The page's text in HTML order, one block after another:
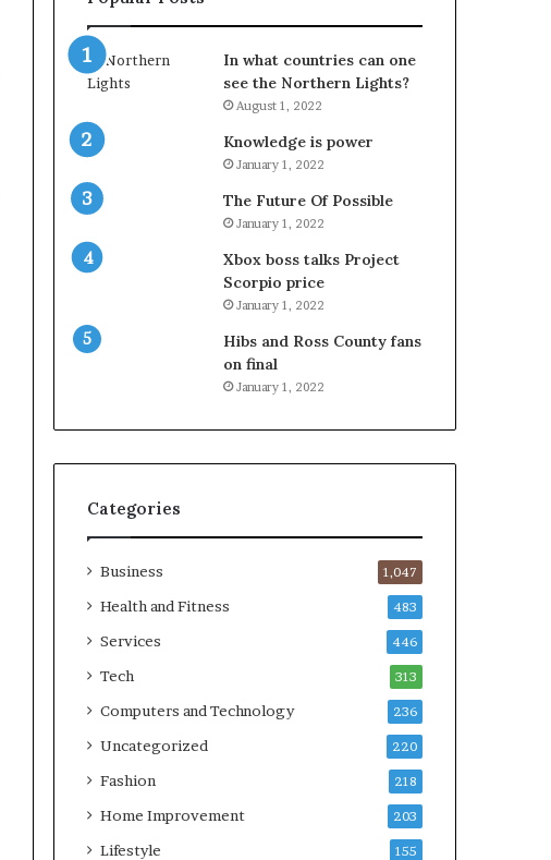
In what countries can one
see the Northern Lights?
August 1, 2022
Knowledge is power
January 1, 2022
The Future Of Possible
January 1, 2022
Xbox boss talks Project
Scorpio price
January 1, 2022
Hibs and Ross County fans
on final
January 1, 2022
Categories
Business 1,047
Health and Fitness 483
Services 446
Tech 313
Computers and Technology 236
Uncategorized 220
Fashion 218
Home Improvement 203
Lifestyle 155